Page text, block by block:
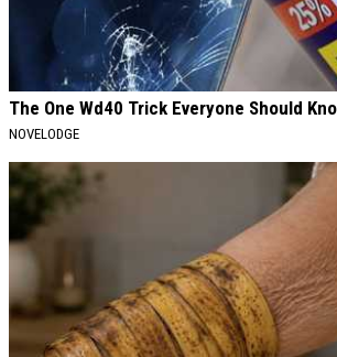
The One Wd40 Trick Everyone Should
NOVELODGE